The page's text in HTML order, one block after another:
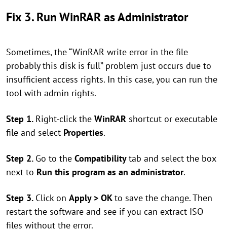
Fix 3. Run WinRAR as Administrator
Sometimes, the “WinRAR write error in the file
probably this disk is full” problem just occurs due to
insufficient access rights. In this case, you can run the
tool with admin rights.
Step 1. Right-click the WinRAR shortcut or executable
file and select Properties.
Step 2. Go to the Compatibilitytab and select the box
next to Run this program as an administrator.
Step 3. Click on Apply > OKto save the change. Then
restart the software and see if you can extract ISO
files without the error.